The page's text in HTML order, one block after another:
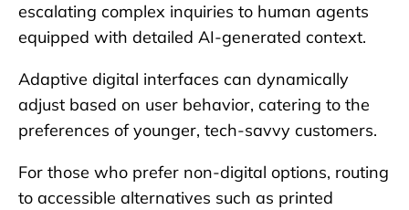
escalating complex inquiries to human agents
equipped with detailed AI-generated context.
Adaptive digital interfaces can dynamically
adjust based on user behavior, catering to the
preferences of younger, tech-savvy customers.
For those who prefer non-digital options, routing
to accessible alternatives such as printed